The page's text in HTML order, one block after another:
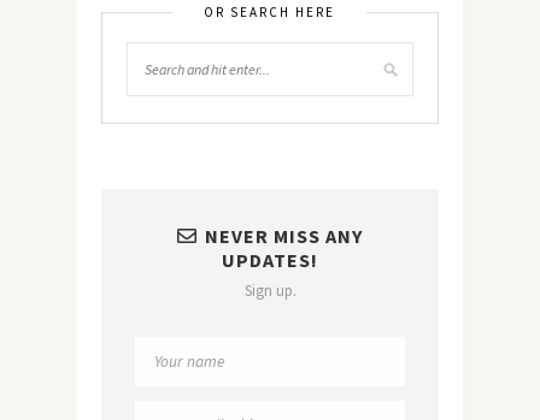
OR SEARCH HERE
NEVER MISS ANY
UPDATES!
Sign up.